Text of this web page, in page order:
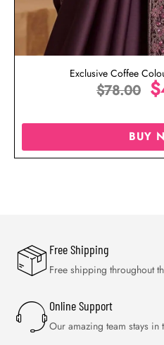
Exclusive Coffee
$78.00 $
BUY
Free Shipping
Free shipping throughout
Online Support
Our amazing team stays